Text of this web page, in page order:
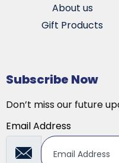
About us
Gift Products
Subscribe Now
Don’t miss our future
Email Address